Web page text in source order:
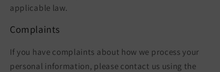
applicable law.
Complaints
If you have complaints about how we process your
personal information, please contact us using the